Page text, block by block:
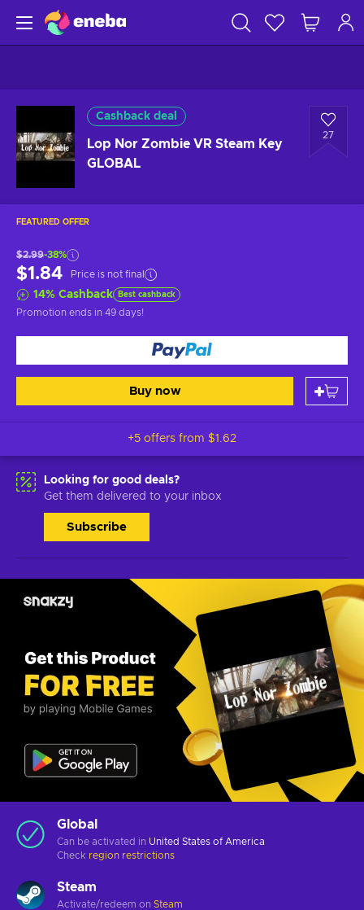
Cashback deal
Lop Nor Zombie VR Steam Key
GLOBAL
27
FEATURED OFFER
$2.99-38%
$1.84 Price is not final
14% Cashback Best cashback
Promotion ends in 49 days!
Buy now
+5 offers from $1.62
Looking for good deals?
Get them delivered to your inbox
Subscribe
Global
Can be activated in United States of America
Check region restrictions
Steam
Activate/redeem on Steam